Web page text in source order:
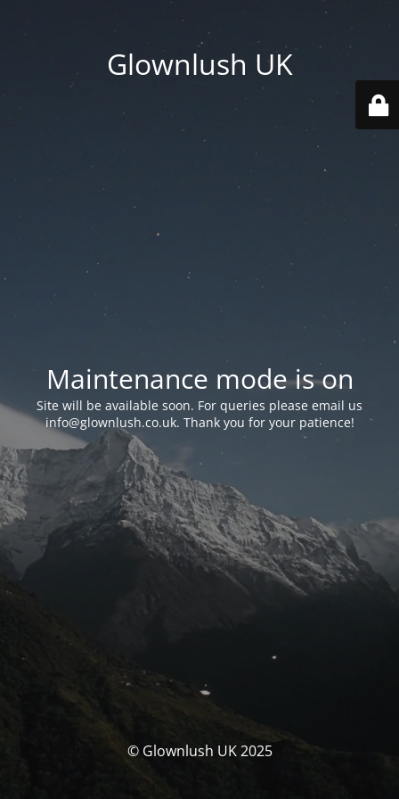
Glownlush UK
Maintenance mode is on
Site will be available soon. For queries please email us
info@glownlush.co.uk. Thank you for your patience!
© Glownlush UK 2025